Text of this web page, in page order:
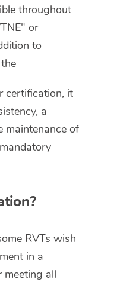
throughout
or
to
certification, it
a
maintenance of
RVTs wish
in a
meeting all